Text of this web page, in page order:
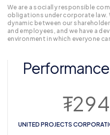
We are a socially responsible
obligations under corporate law.
dynamic between our
and employees, and we have a
environment in which everyone
₮294
UNITED PROJECTS